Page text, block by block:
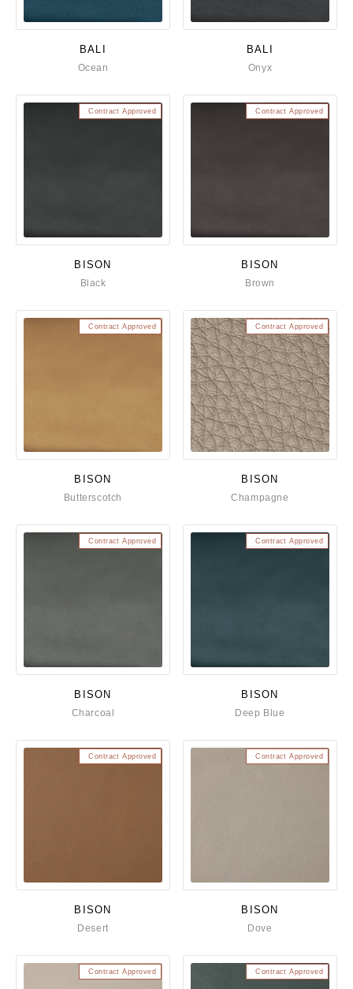
BALI
Ocean
BALI
Onyx
Contract Approved
BISON
Black
Contract Approved
BISON
Brown
Contract Approved
BISON
Butterscotch
Contract Approved
BISON
Champagne
Contract Approved
BISON
Charcoal
Contract Approved
BISON
Deep Blue
Contract Approved
BISON
Desert
Contract Approved
BISON
Dove
Contract Approved Contract Approved